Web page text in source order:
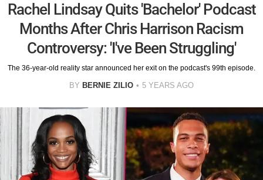
Rachel Lindsay Quits 'Bachelor' Podcast
Months After Chris Harrison Racism
Controversy: 'I've Been Struggling'
The 36-year-old reality star announced her exit on the podcast's 99th episode.
BY BERNIE ZILIO 5 YEARS AGO